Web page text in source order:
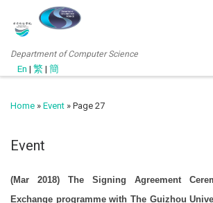
Department of Computer Science
En | 繁 | 簡
Home » Event » Page 27
Event
(Mar 2018) The Signing Agreement
Exchange programme with The Guizhou